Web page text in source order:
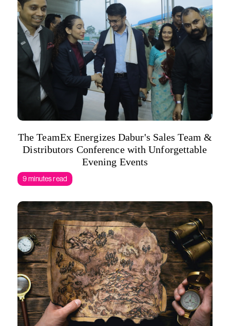
The TeamEx Energizes Dabur's Sales Team &
Distributors Conference with Unforgettable
Evening Events
9 minutes read